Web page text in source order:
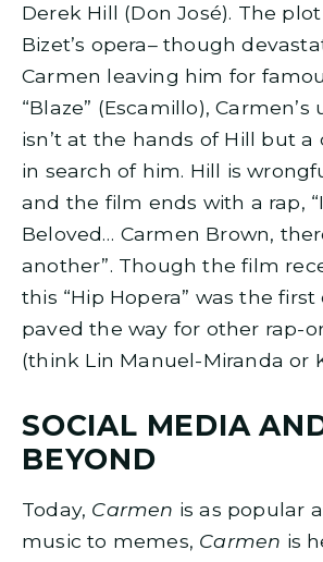
Derek Hill (Don José). The
Bizet’s opera– though
Carmen leaving him for
“Blaze” (Escamillo),
isn’t at the hands of Hill but a
in search of him. Hill is
and the film ends with a rap,
Beloved… Carmen Brown,
another”. Though the film
this “Hip Hopera” was the
paved the way for other rap-
(think Lin Manuel-Miranda or
SOCIAL MEDIA
BEYOND
Today, Carmen is as popular
music to memes, Carmen is